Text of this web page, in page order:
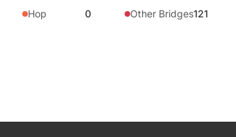
Hop
0 Other Bridges121